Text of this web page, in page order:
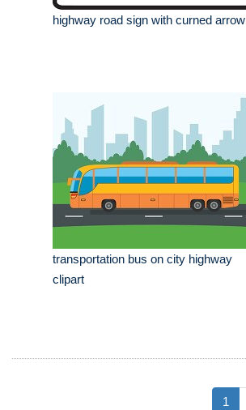
highway road sign with curned arrow
transportation bus on city highway
clipart
1